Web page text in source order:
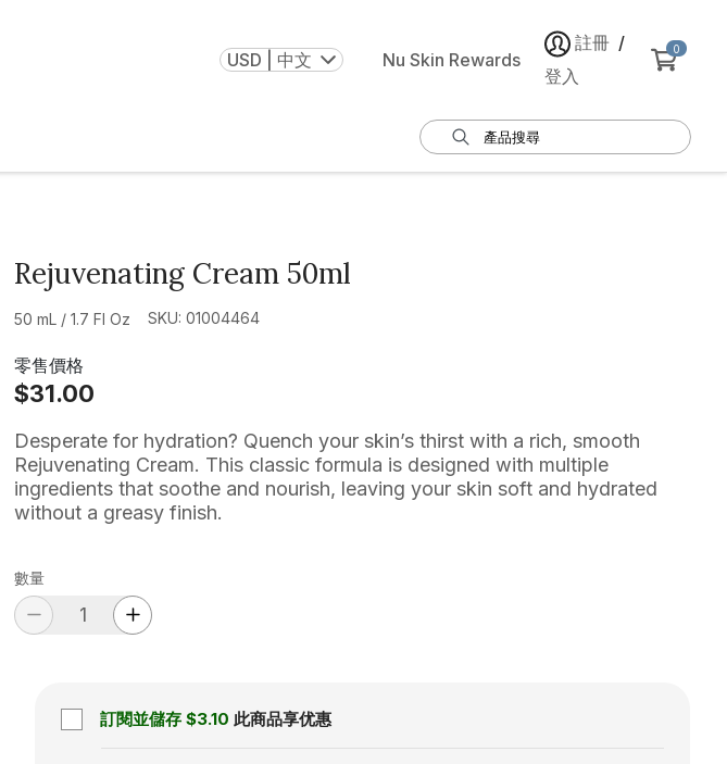
USD | 中文 Nu Skin Rewards
註冊 /
登入
0
Rejuvenating Cream 50ml
50 mL / 1.7 Fl Oz SKU: 01004464
零售價格
$31.00
Desperate for hydration? Quench your skin’s thirst with a rich, smooth
Rejuvenating Cream. This classic formula is designed with multiple
ingredients that soothe and nourish, leaving your skin soft and hydrated
without a greasy finish.
數量
訂閱並儲存 $3.10 此商品享优惠